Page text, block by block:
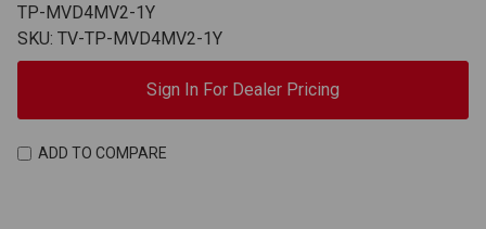
TP-MVD4MV2-1Y
SKU: TV-TP-MVD4MV2-1Y
Sign In For Dealer Pricing
ADD TO COMPARE